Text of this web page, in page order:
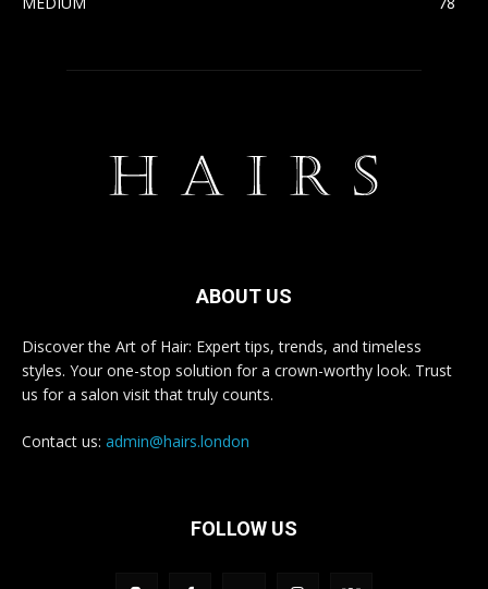
ABOUT US
Discover the Art of Hair: Expert tips, trends, and timeless
styles. Your one-stop solution for a crown-worthy look. Trust
us for a salon visit that truly counts.
Contact us: admin@hairs.london
FOLLOW US